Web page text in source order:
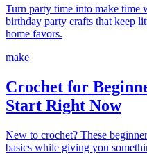
Turn party time into make time
birthday party crafts that keep
home favors.
make
Crochet for
Start Right Now
New to crochet? These
basics while giving you